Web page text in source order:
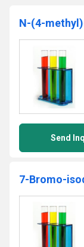
N-(4-
Send
7-Bromo-